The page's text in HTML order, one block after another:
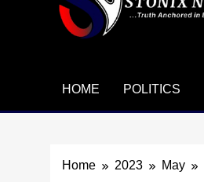
HOME POLITICS
Home 2023 May